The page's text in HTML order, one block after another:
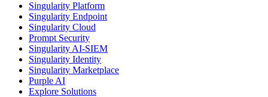
Singularity Platform
Singularity Endpoint
Singularity Cloud
Prompt Security
Singularity AI-SIEM
Singularity Identity
Singularity Marketplace
Purple AI
Explore Solutions